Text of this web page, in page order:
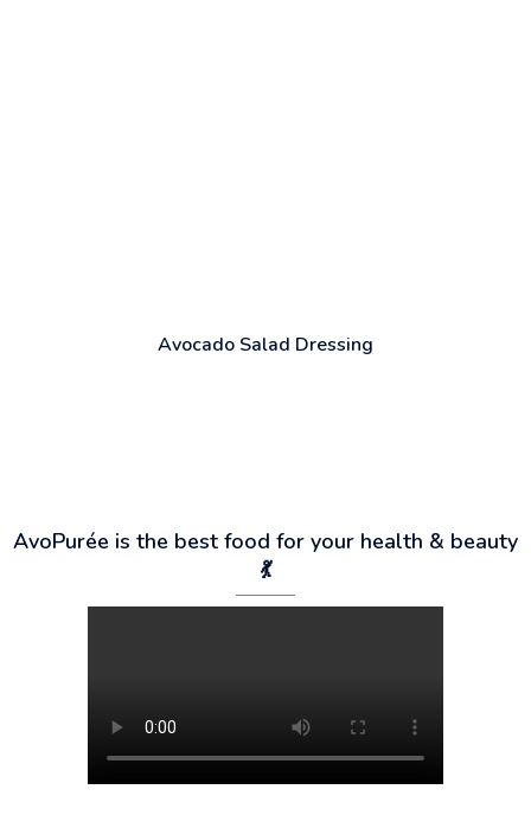
Avocado Salad Dressing
AvoPurée is the best food for your health & beauty
💃